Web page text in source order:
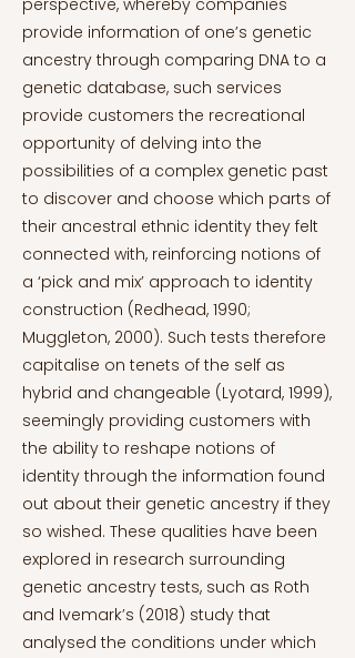
perspective, whereby companies
provide information of one’s genetic
ancestry through comparing DNA to a
genetic database, such services
provide customers the recreational
opportunity of delving into the
possibilities of a complex genetic past
to discover and choose which parts of
their ancestral ethnic identity they felt
connected with, reinforcing notions of
a ‘pick and mix’ approach to identity
construction (Redhead, 1990;
Muggleton, 2000). Such tests therefore
capitalise on tenets of the self as
hybrid and changeable (Lyotard, 1999),
seemingly providing customers with
the ability to reshape notions of
identity through the information found
out about their genetic ancestry if they
so wished. These qualities have been
explored in research surrounding
genetic ancestry tests, such as Roth
and Ivemark’s (2018) study that
analysed the conditions under which